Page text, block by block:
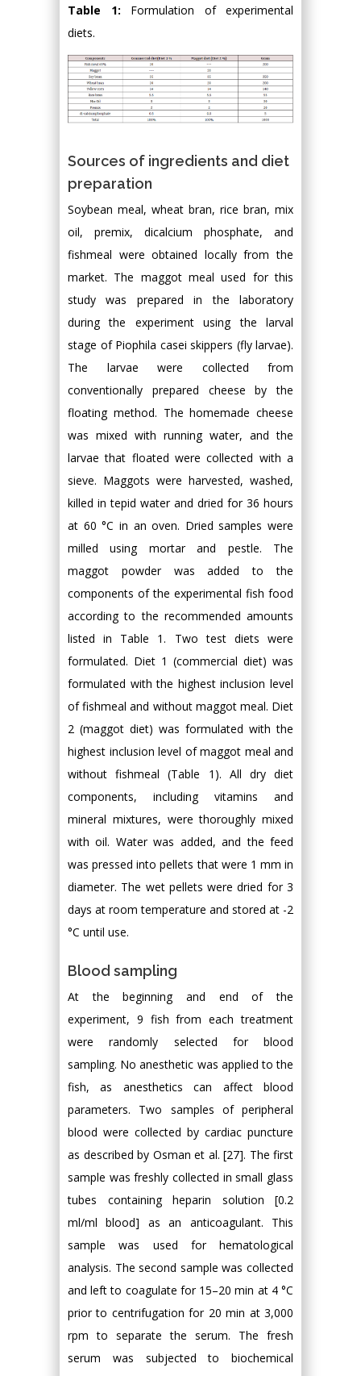
Table 1: Formulation of experimental
diets.
Sources of ingredients and diet
preparation
Soybean meal, wheat bran, rice bran, mix
oil, premix, dicalcium phosphate, and
fishmeal were obtained locally from the
market. The maggot meal used for this
study was prepared in the laboratory
during the experiment using the larval
stage of Piophila casei skippers (fly larvae).
The larvae were collected from
conventionally prepared cheese by the
floating method. The homemade cheese
was mixed with running water, and the
larvae that floated were collected with a
sieve. Maggots were harvested, washed,
killed in tepid water and dried for 36 hours
at 60 °C in an oven. Dried samples were
milled using mortar and pestle. The
maggot powder was added to the
components of the experimental fish food
according to the recommended amounts
listed in Table 1. Two test diets were
formulated. Diet 1 (commercial diet) was
formulated with the highest inclusion level
of fishmeal and without maggot meal. Diet
2 (maggot diet) was formulated with the
highest inclusion level of maggot meal and
without fishmeal (Table 1). All dry diet
components, including vitamins and
mineral mixtures, were thoroughly mixed
with oil. Water was added, and the feed
was pressed into pellets that were 1 mm in
diameter. The wet pellets were dried for 3
days at room temperature and stored at -2
°C until use.
Blood sampling
At the beginning and end of the
experiment, 9 fish from each treatment
were randomly selected for blood
sampling. No anesthetic was applied to the
fish, as anesthetics can affect blood
parameters. Two samples of peripheral
blood were collected by cardiac puncture
as described by Osman et al. [27]. The first
sample was freshly collected in small glass
tubes containing heparin solution [0.2
ml/ml blood] as an anticoagulant. This
sample was used for hematological
analysis. The second sample was collected
and left to coagulate for 15–20 min at 4 °C
prior to centrifugation for 20 min at 3,000
rpm to separate the serum. The fresh
serum was subjected to biochemical